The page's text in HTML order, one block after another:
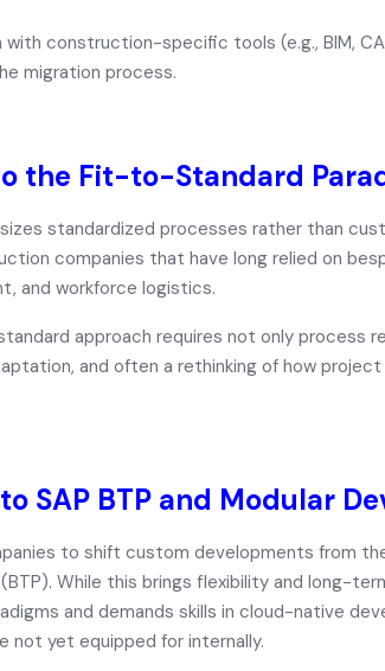
construction-specific tools (e.g., BIM,
migration process.
the Fit-to-Standard
standardized processes rather than
companies that have long relied on
and workforce logistics.
approach requires not only process
and often a rethinking of how
SAP BTP and Modular
to shift custom developments from
. While this brings flexibility and long-
and demands skills in cloud-native
not yet equipped for internally.